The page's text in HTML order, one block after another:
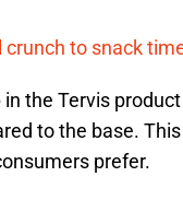
crunch to snack
the Tervis
to the base.
prefer.